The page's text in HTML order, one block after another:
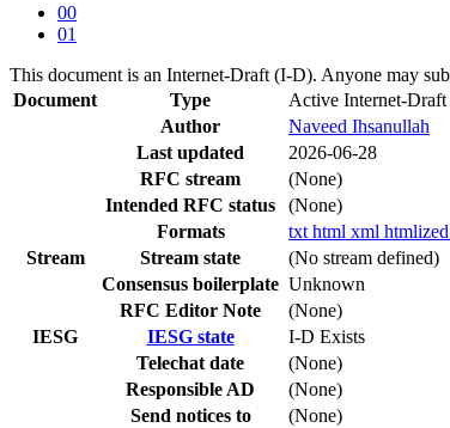
00
01
This document is an Internet-Draft (I-D). Anyone may
Document
Type Active Internet-Draft
Author
Naveed Ihsanullah
Last updated
2026-06-28
RFC stream
(None)
Intended RFC status
(None)
Formats
txt html xml htmlized
Stream
Stream state
(No stream defined)
Consensus boilerplate Unknown
RFC Editor Note
(None)
IESG
IESG state
I-D Exists
Telechat date
(None)
Responsible AD
(None)
Send notices to
(None)